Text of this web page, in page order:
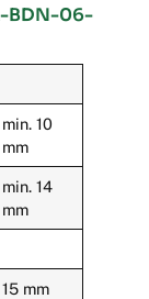
BDN-06-
min. 10
mm
min. 14
mm
15 mm